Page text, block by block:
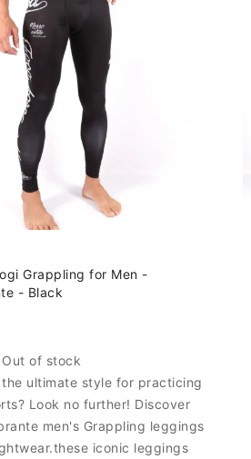
Grappling for Men -
- Black
Out of stock
ultimate style for practicing
Look no further! Discover
men's Grappling leggings
iconic leggings